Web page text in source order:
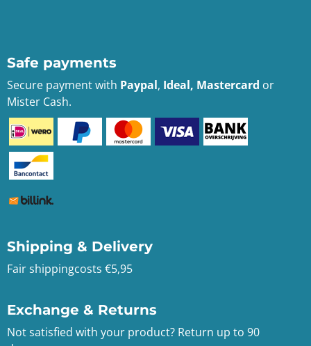
Safe payments
Secure payment with Paypal, Ideal, Mastercard or
Mister Cash.
Shipping & Delivery
Fair shippingcosts €5,95
Exchange & Returns
Not satisfied with your product? Return up to 90